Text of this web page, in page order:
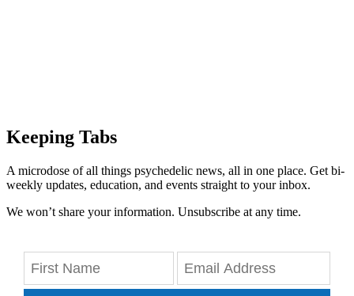
Keeping Tabs
A microdose of all things psychedelic news, all in one place. Get bi-
weekly updates, education, and events straight to your inbox.
We won’t share your information. Unsubscribe at any time.